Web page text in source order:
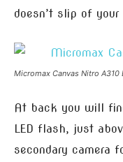
doesn’t slip of your
Micromax Canvas Nitro A310
At back you will
LED flash, just
secondary camera